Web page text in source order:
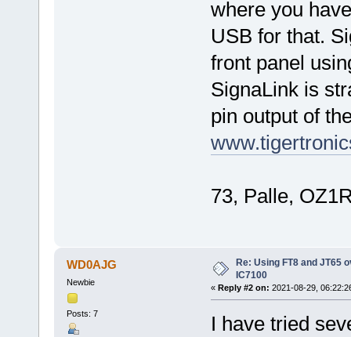
where you
USB for that.
front panel
SignaLink is
pin output of
73, Palle,
WD0AJG
Newbie
Posts: 7
Re: Using FT8 and JT65
IC7100
« Reply #2 on: 2021-08-29,
I have tried